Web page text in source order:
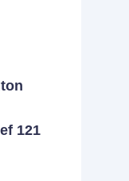
121